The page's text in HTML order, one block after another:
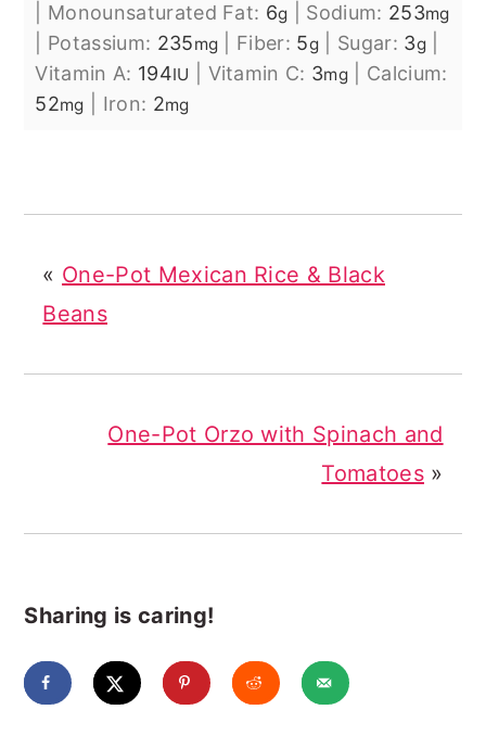
Monounsaturated Fat: 6g Sodium: 253mg
Potassium: 235mg Fiber: 5g Sugar: 3g|
Vitamin A: 194IU Vitamin C: 3mg
Calcium:
52mg Iron: 2mg
« One-Pot Mexican Rice & Black
Beans
One-Pot Orzo with Spinach and
Tomatoes»
Sharing is caring!